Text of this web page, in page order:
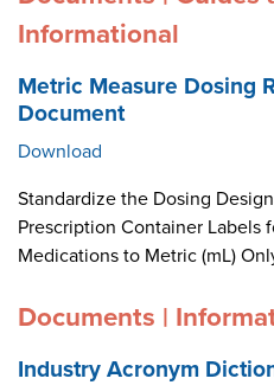
Informational
Metric Measure Dosing
Document
Download
Standardize the Dosing
Prescription Container Labels
Medications to Metric (mL)
Documents |
Industry Acronym